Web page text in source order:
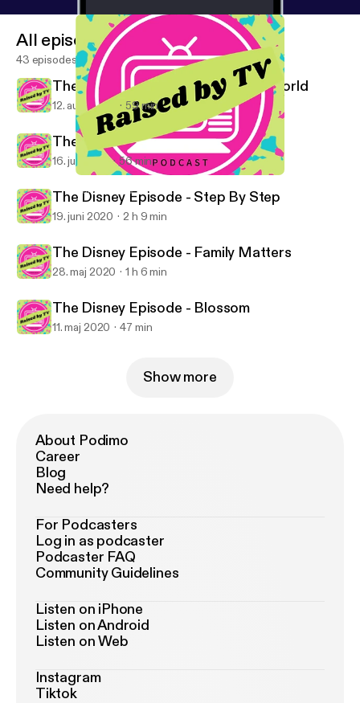
Raised By TV Podcast
All episodes
43 episodes
The Disney Episode - Boy Meets World
12. aug. 2020 59 min
The Disney Episode - Roseanne
16. juli 2020 56 min
The Disney Episode - Step By Step
19. juni 2020 2 h 9 min
The Disney Episode - Family Matters
28. maj 2020 1 h 6 min
The Disney Episode - Blossom
11. maj 2020 47 min
Show more
About Podimo
Career
Blog
Need help?
For Podcasters
Log in as podcaster
Podcaster FAQ
Community Guidelines
Listen on iPhone
Listen on Android
Listen on Web
Instagram
Tiktok